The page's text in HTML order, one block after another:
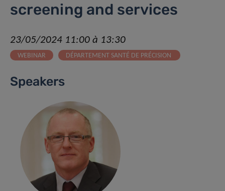
screening and services
23/05/2024 11:00 à 13:30
WEBINAR DÉPARTEMENT SANTÉ DE PRÉCISION
Speakers